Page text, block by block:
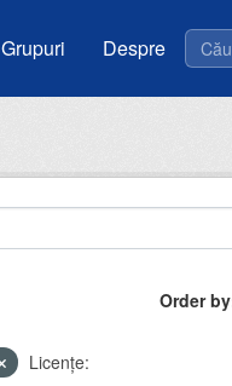
Grupuri Despre
Order by
Licenţe: